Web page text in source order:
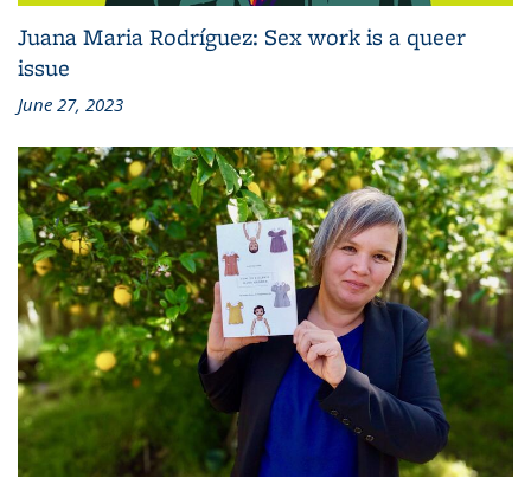
Juana Maria Rodríguez: Sex work is a queer
issue
June 27, 2023